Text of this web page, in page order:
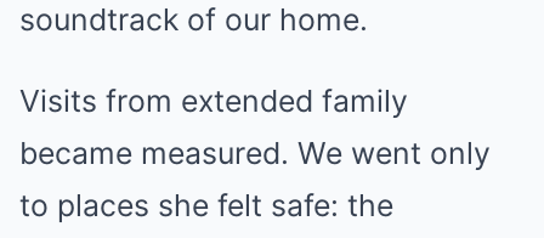
soundtrack of our home.
Visits from extended family
became measured. We went only
to places she felt safe: the